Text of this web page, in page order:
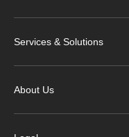
Services & Solutions
About Us